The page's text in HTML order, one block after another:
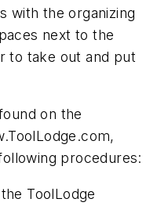
with the organizing
next to the
to take out and put
on the
procedures:
ToolLodge